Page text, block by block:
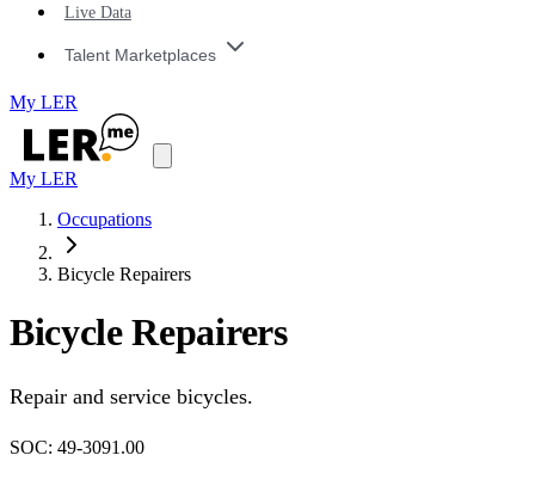
Live Data
Talent Marketplaces
My LER
My LER
Occupations
Bicycle Repairers
Bicycle Repairers
Repair and service bicycles.
SOC: 49-3091.00